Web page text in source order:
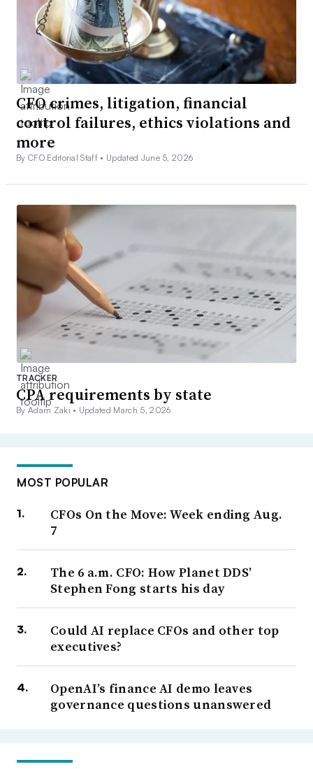
CFO crimes, litigation, financial
control failures, ethics violations and
more
By CFO Editorial Staff • Updated June 5, 2026
TRACKER
CPA requirements by state
By Adam Zaki • Updated March 5, 2026
MOST POPULAR
CFOs On the Move: Week ending Aug.
7
The 6 a.m. CFO: How Planet DDS’
Stephen Fong starts his day
Could AI replace CFOs and other top
executives?
OpenAI’s finance AI demo leaves
governance questions unanswered